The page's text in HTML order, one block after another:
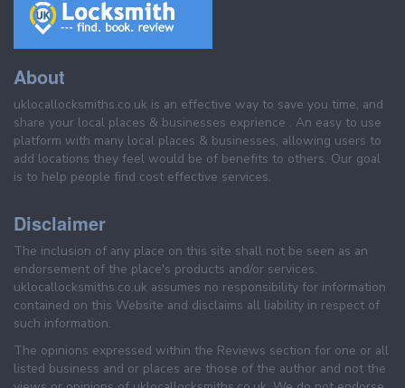
About
uklocallocksmiths.co.uk is an effective way to save you time, and
share your local places & businesses exprience . An easy to use
platform with many local places & businesses, allowing users to
add locations they feel would be of benefits to others. Our goal
is to help people find cost effective services.
Disclaimer
The inclusion of any place on this site shall not be seen as an
endorsement of the place's products and/or services.
uklocallocksmiths.co.uk assumes no responsibility for information
contained on this Website and disclaims all liability in respect of
such information.
The opinions expressed within the Reviews section for one or all
listed business and or places are those of the author and not the